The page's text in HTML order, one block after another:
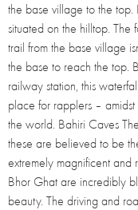
the base village to the top.
situated on the hilltop. The
trail from the base village
the base to reach the top.
railway station, this
place for rapplers –
the world. Bahiri Caves
these are believed to be
extremely magnificent and
Bhor Ghat are incredibly
beauty. The driving and